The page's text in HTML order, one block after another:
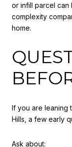
or infill parcel can
complexity
home.
If you are leaning
Hills, a few early
Ask about: